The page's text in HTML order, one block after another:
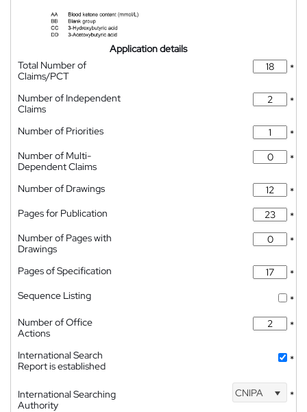
Application details
Total Number of
Claims/PCT
*
Number of Independent
Claims
*
Number of Priorities
*
Number of Multi-
Dependent Claims
*
Number of Drawings
*
Pages for Publication
*
Number of Pages with
Drawings
*
Pages of Specification
*
Sequence Listing
*
Number of Office
Actions
*
International Search
Report is established
*
International Searching
Authority
CNIPA *